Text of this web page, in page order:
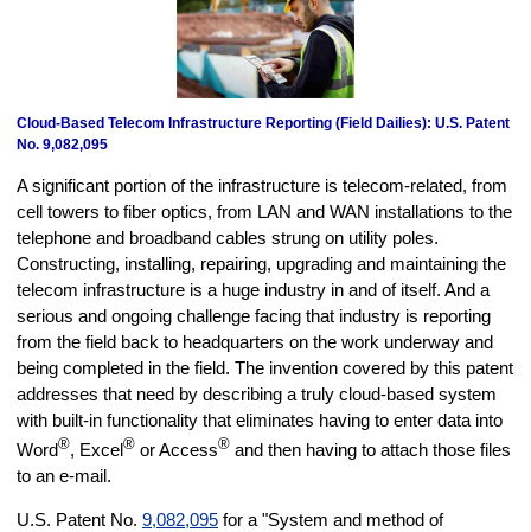
Cloud-Based Telecom Infrastructure Reporting (Field Dailies): U.S. Patent
No. 9,082,095
A significant portion of the infrastructure is telecom-related, from
cell towers to fiber optics, from LAN and WAN installations to the
telephone and broadband cables strung on utility poles.
Constructing, installing, repairing, upgrading and maintaining the
telecom infrastructure is a huge industry in and of itself. And a
serious and ongoing challenge facing that industry is reporting
from the field back to headquarters on the work underway and
being completed in the field. The invention covered by this patent
addresses that need by describing a truly cloud-based system
with built-in functionality that eliminates having to enter data into
Word®, Excel® or Access® and then having to attach those files
to an e-mail.
U.S. Patent No. 9,082,095 for a "System and method of